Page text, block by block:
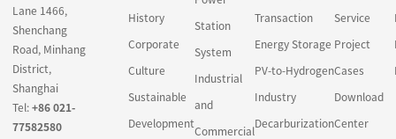
Lane 1466,
Shenchang
Road, Minhang
District,
Shanghai
Tel:+86 021-
77582580
History
Corporate
Culture
Sustainable
Development
Station
System
Industrial
and
Commercial
Transaction
Energy Storage
PV-to-Hydrogen
Industry
Decarburization
Service
Project
Cases
Download
Center